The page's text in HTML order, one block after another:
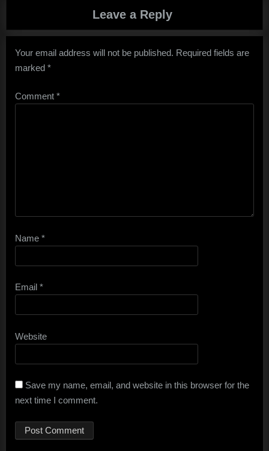
Leave a Reply
Your email address will not be published. Required fields are
marked *
Comment *
Name *
Email *
Website
Save my name, email, and website in this browser for the
next time I comment.